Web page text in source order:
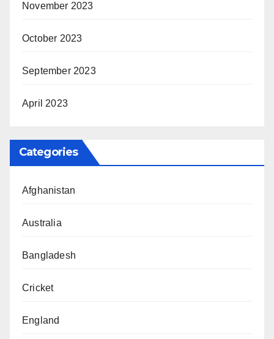
November 2023
October 2023
September 2023
April 2023
Categories
Afghanistan
Australia
Bangladesh
Cricket
England